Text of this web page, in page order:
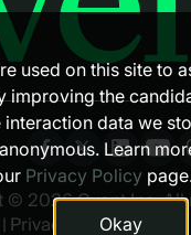
© 2026 Cvent Inc. All
| Privacy policy|Terms
used on this site to
improving the
interaction data we
Learn
Privacy Policy
Okay